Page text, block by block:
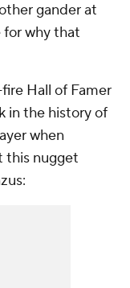
gander at
for why that
Hall of Famer
in the history of
when
this nugget